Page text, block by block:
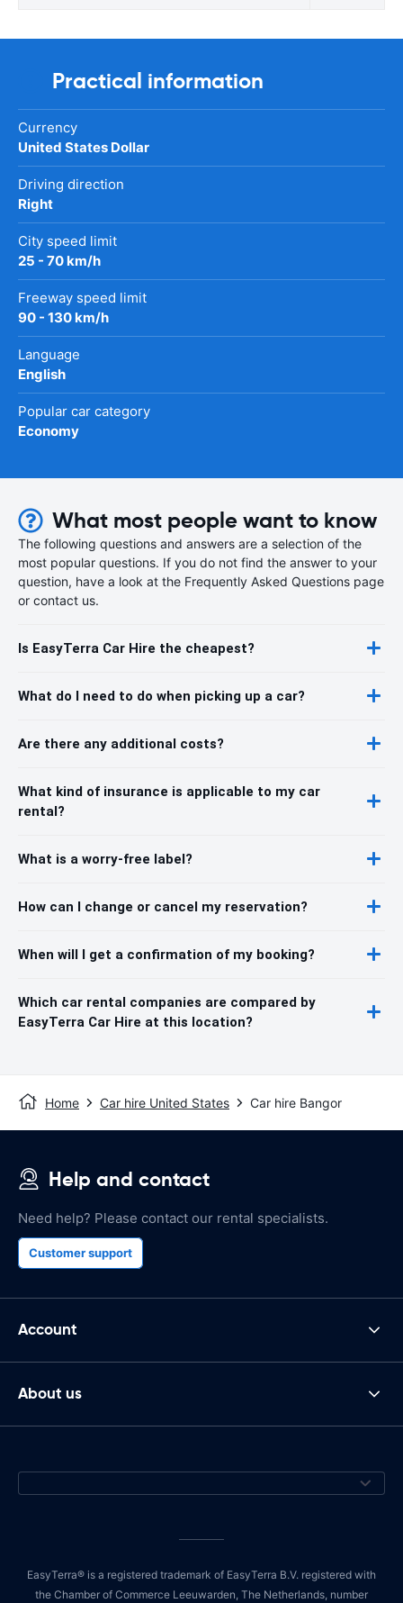
Practical information
Currency
United States Dollar
Driving direction
Right
City speed limit
25 - 70 km/h
Freeway speed limit
90 - 130 km/h
Language
English
Popular car category
Economy
What most people want to know
The following questions and answers are a selection of the
most popular questions. If you do not find the answer to your
question, have a look at the Frequently Asked Questions page
or contact us.
Is EasyTerra Car Hire the cheapest?
What do I need to do when picking up a car?
Are there any additional costs?
What kind of insurance is applicable to my car
rental?
What is a worry-free label?
How can I change or cancel my reservation?
When will I get a confirmation of my booking?
Which car rental companies are compared by
EasyTerra Car Hire at this location?
Home Car hire United States Car hire Bangor
Help and contact
Need help? Please contact our rental specialists.
Customer support
Account
About us
EasyTerra® is a registered trademark of EasyTerra B.V. registered with
the Chamber of Commerce Leeuwarden, The Netherlands, number